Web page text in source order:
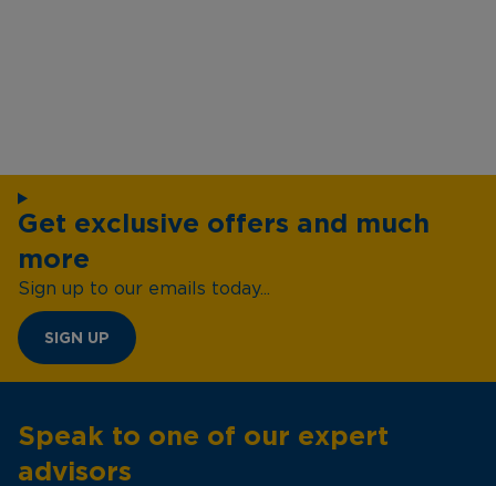
Get exclusive offers and much
more
Sign up to our emails today...
SIGN UP
Speak to one of our expert
advisors